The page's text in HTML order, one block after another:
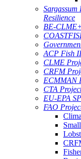
Resilience
BE-
ACP Fish II
CLME
CRFM
ECMMAN
CTA
EU-EPA
FAO